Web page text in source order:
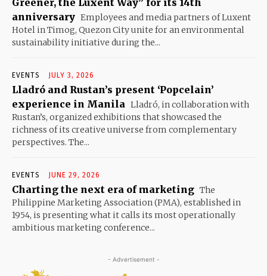
Greener, the Luxent Way” for its 14th
anniversary Employees and media partners of Luxent
Hotel in Timog, Quezon City unite for an environmental
sustainability initiative during the...
EVENTS JULY 3, 2026
Lladró and Rustan’s present ‘Popcelain’
experience in Manila Lladró, in collaboration with
Rustan’s, organized exhibitions that showcased the
richness of its creative universe from complementary
perspectives. The...
EVENTS JUNE 29, 2026
Charting the next era of marketing The
Philippine Marketing Association (PMA), established in
1954, is presenting what it calls its most operationally
ambitious marketing conference...
- Advertisement -